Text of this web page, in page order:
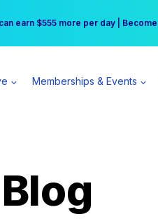
at the Princess | Winter
earn $555 more per day |
Memberships & Events